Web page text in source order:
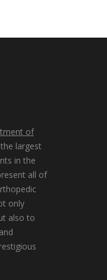
of
largest
in the
all of
only
also to